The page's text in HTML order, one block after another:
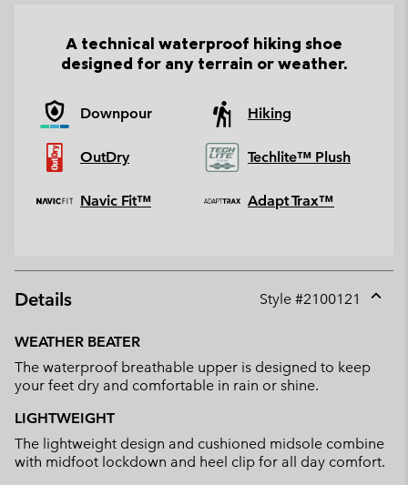
A technical waterproof hiking shoe
designed for any terrain or weather.
Downpour Hiking
OutDry Techlite™ Plush
Navic Fit™ Adapt Trax™
Details Style #2100121
WEATHER BEATER
The waterproof breathable upper is designed to keep
your feet dry and comfortable in rain or shine.
LIGHTWEIGHT
The lightweight design and cushioned midsole combine
with midfoot lockdown and heel clip for all day comfort.